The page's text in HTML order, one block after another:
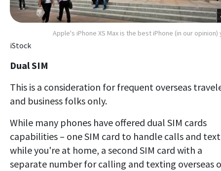
Apple's iPhone XS Max is the best iPhone (in our opinion)
iStock
Dual SIM
This is a consideration for frequent overseas
and business folks only.
While many phones have offered dual SIM cards
capabilities – one SIM card to handle calls and text
while you're at home, a second SIM card with a
separate number for calling and texting overseas